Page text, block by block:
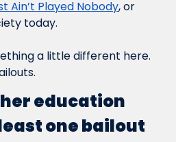
Ain’t Played Nobody, or
today.
a little different here.
education
one bailout